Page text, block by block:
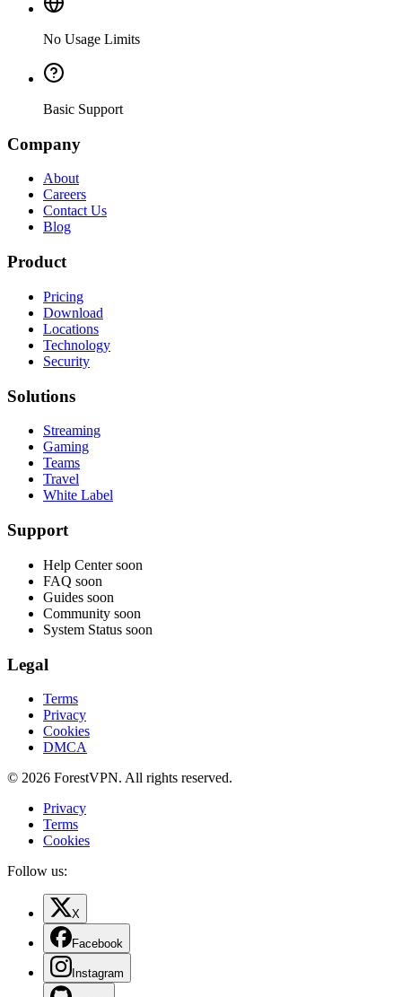
No Usage Limits
Basic Support
Company
About
Careers
Contact Us
Blog
Product
Pricing
Download
Locations
Technology
Security
Solutions
Streaming
Gaming
Teams
Travel
White Label
Support
Help Center soon
FAQ soon
Guides soon
Community soon
System Status soon
Legal
Terms
Privacy
Cookies
DMCA
© 2026 ForestVPN. All rights reserved.
Privacy
Terms
Cookies
Follow us:
X
Facebook
Instagram